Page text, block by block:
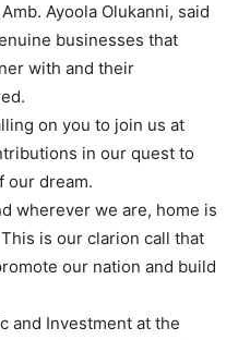
Ayoola Olukanni, said
businesses that
with and their
on you to join us at
in our quest to
our dream.
wherever we are, home is
is our clarion call that
our nation and build
and Investment at the